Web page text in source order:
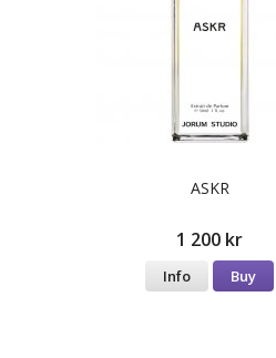
ASKR
1 200 kr
Info Buy